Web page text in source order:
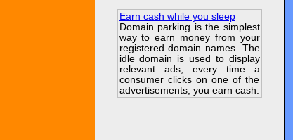
Earn cash while you sleep
Domain parking is the simplest
way to earn money from your
registered domain names. The
idle domain is used to display
relevant ads, every time a
consumer clicks on one of the
advertisements, you earn cash.